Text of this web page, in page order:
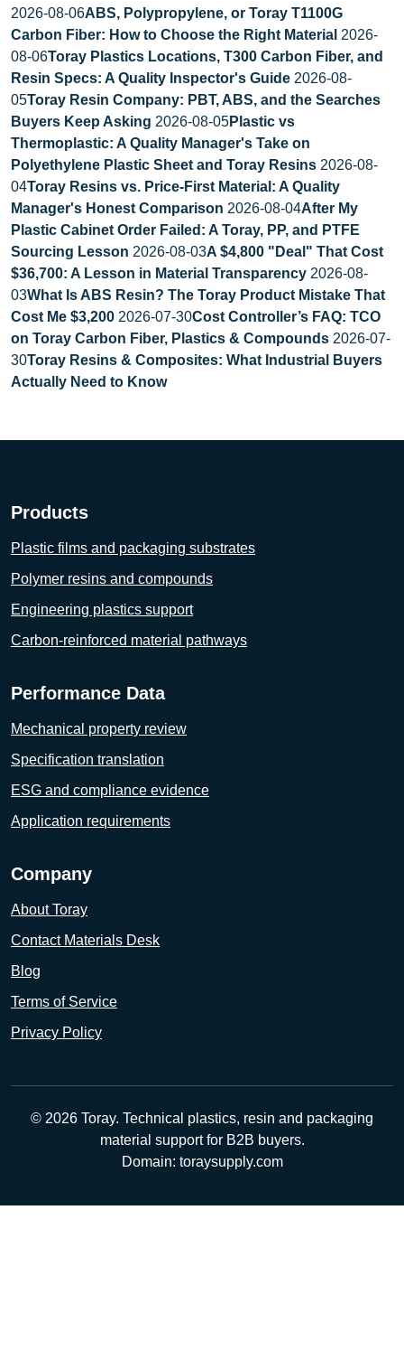
2026-08-06ABS, Polypropylene, or Toray T1100G
Carbon Fiber: How to Choose the Right Material 2026-
08-06Toray Plastics Locations, T300 Carbon Fiber, and
Resin Specs: A Quality Inspector's Guide 2026-08-
05Toray Resin Company: PBT, ABS, and the Searches
Buyers Keep Asking 2026-08-05Plastic vs
Thermoplastic: A Quality Manager's Take on
Polyethylene Plastic Sheet and Toray Resins 2026-08-
04Toray Resins vs. Price-First Material: A Quality
Manager's Honest Comparison 2026-08-04After My
Plastic Cabinet Order Failed: A Toray, PP, and PTFE
Sourcing Lesson 2026-08-03A $4,800 "Deal" That Cost
$36,700: A Lesson in Material Transparency 2026-08-
03What Is ABS Resin? The Toray Product Mistake That
Cost Me $3,200 2026-07-30Cost Controller’s FAQ: TCO
on Toray Carbon Fiber, Plastics & Compounds 2026-07-
30Toray Resins & Composites: What Industrial Buyers
Actually Need to Know
Products
Plastic films and packaging substrates
Polymer resins and compounds
Engineering plastics support
Carbon-reinforced material pathways
Performance Data
Mechanical property review
Specification translation
ESG and compliance evidence
Application requirements
Company
About Toray
Contact Materials Desk
Blog
Terms of Service
Privacy Policy
© 2026 Toray. Technical plastics, resin and packaging
material support for B2B buyers.
Domain: toraysupply.com